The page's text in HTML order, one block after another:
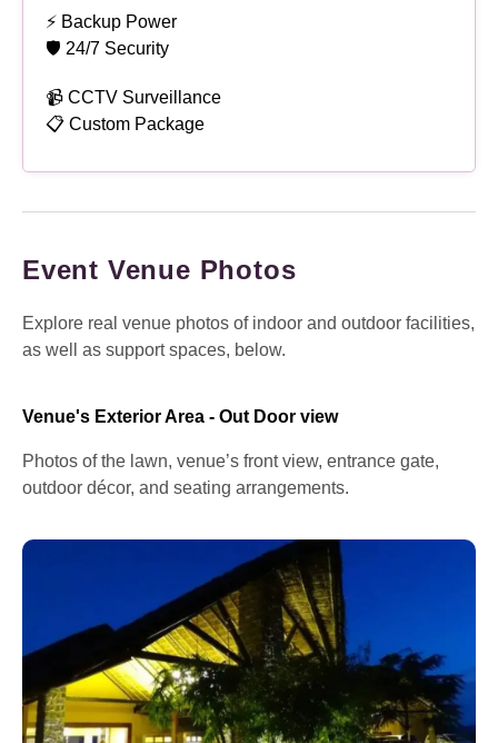
⚡ Backup Power
🛡 24/7 Security
📹 CCTV Surveillance
📋 Custom Package
Event Venue Photos
Explore real venue photos of indoor and outdoor facilities,
as well as support spaces, below.
Venue's Exterior Area - Out Door view
Photos of the lawn, venue’s front view, entrance gate,
outdoor décor, and seating arrangements.